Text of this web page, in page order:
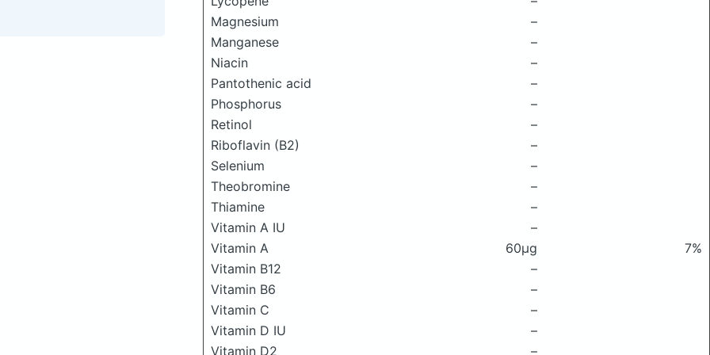
Magnesium
–
Manganese
–
Niacin
–
Pantothenic acid
–
Phosphorus
–
Retinol
–
Riboflavin (B2)
–
Selenium
–
Theobromine
–
Thiamine
–
Vitamin A IU
–
Vitamin A
60μg
7%
Vitamin B12
–
Vitamin B6
–
Vitamin C
–
Vitamin D IU
–
Vitamin D2
–